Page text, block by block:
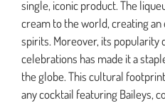
single, iconic product. The
cream to the world, creating
spirits. Moreover, its popularity
celebrations has made it a
the globe. This cultural
any cocktail featuring Baileys,